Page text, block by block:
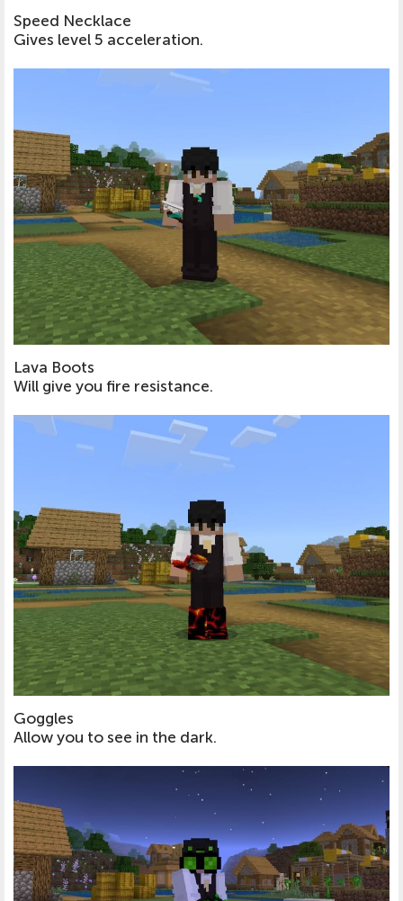
Speed Necklace
Gives level 5 acceleration.
Lava Boots
Will give you fire resistance.
Goggles
Allow you to see in the dark.